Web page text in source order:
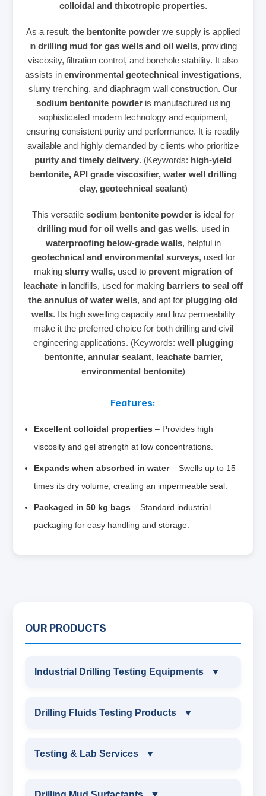
colloidal and thixotropic properties.
As a result, the bentonite powder we supply is applied
in drilling mud for gas wells and oil wells, providing
viscosity, filtration control, and borehole stability. It also
assists in environmental geotechnical investigations,
slurry trenching, and diaphragm wall construction. Our
sodium bentonite powderis manufactured using
sophisticated modern technology and equipment,
ensuring consistent purity and performance. It is readily
available and highly demanded by clients who prioritize
purity and timely delivery. (Keywords: high‑yield
bentonite, API grade viscosifier, water well drilling
clay, geotechnical sealant)
This versatile sodium bentonite powder is ideal for
drilling mud for oil wells and gas wells, used in
waterproofing below‑grade walls, helpful in
geotechnical and environmental surveys, used for
making slurry walls, used to prevent migration of
leachate in landfills, used for making barriers to seal off
the annulus of water wells, and apt for plugging old
wells. Its high swelling capacity and low permeability
make it the preferred choice for both drilling and civil
engineering applications. (Keywords: well plugging
bentonite, annular sealant, leachate barrier,
environmental bentonite)
Features:
Excellent colloidal properties – Provides high
viscosity and gel strength at low concentrations.
Expands when absorbed in water– Swells up to 15
times its dry volume, creating an impermeable seal.
Packaged in 50 kg bags – Standard industrial
packaging for easy handling and storage.
OUR PRODUCTS
Industrial Drilling Testing Equipments ▼
INDUSTRIAL DRILLING TESTING
SAND CONTENT KIT
MARSH FUNNEL VISCOMETER WITH
Drilling Fluids Testing Products ▼
DRILLING FLUIDS TESTING PRODUCTS
Testing & Lab Services ▼
TESTING & LAB SERVICES